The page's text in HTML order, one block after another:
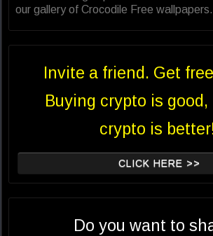
our gallery of Crocodile Free wallpapers.
Invite a friend. Get
Buying crypto is good,
crypto is
CLICK HERE >>
Do you want to